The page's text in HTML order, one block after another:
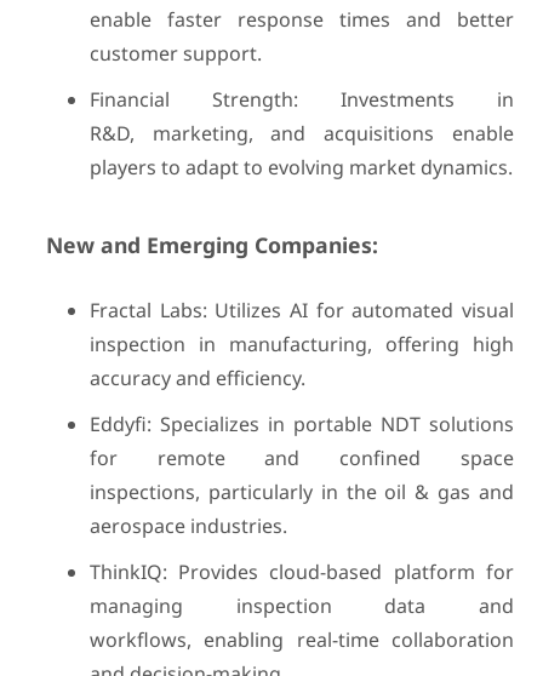
enable faster response times and better
customer support.
Financial Strength: Investments in
R&D, marketing, and acquisitions enable
players to adapt to evolving market dynamics.
New and Emerging Companies:
Fractal Labs: Utilizes AI for automated visual
inspection in manufacturing, offering high
accuracy and efficiency.
Eddyfi: Specializes in portable NDT solutions
for remote and confined space
inspections, particularly in the oil & gas and
aerospace industries.
ThinkIQ: Provides cloud-based platform for
managing inspection data and
workflows, enabling real-time collaboration